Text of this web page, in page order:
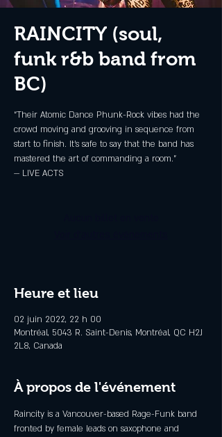
RAINCITY (soul,
funk r&b band from
BC)
“Their Atomic Dance Phunk-Rock vibes had the
crowd moving and grooving in sequence from
start to finish. It’s safe to say that the band has
mastered the art of commanding a room.”
— LIVE ACTS
Heure et lieu
02 juin 2022, 22 h 00
Montréal, 5043 R. Saint-Denis, Montréal, QC H2J
2L8, Canada
À propos de l'événement
Raincity is a Vancouver-based Rage-Funk band
fronted by female leads on saxophone and